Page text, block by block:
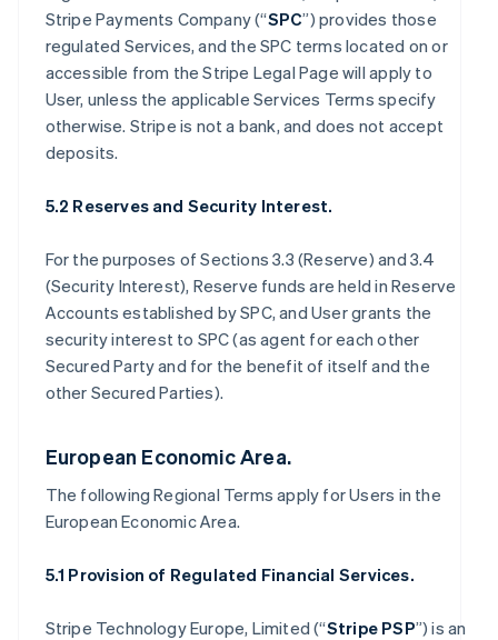
Stripe Payments Company (“SPC”) provides those
regulated Services, and the SPC terms located on or
accessible from the Stripe Legal Page will apply to
User, unless the applicable Services Terms specify
otherwise. Stripe is not a bank, and does not accept
deposits.
5.2 Reserves and Security Interest.
For the purposes of Sections 3.3 (Reserve) and 3.4
(Security Interest), Reserve funds are held in Reserve
Accounts established by SPC, and User grants the
security interest to SPC (as agent for each other
Secured Party and for the benefit of itself and the
other Secured Parties).
European Economic Area.
The following Regional Terms apply for Users in the
European Economic Area.
5.1 Provision of Regulated Financial Services.
Stripe Technology Europe, Limited (“Stripe PSP”) is an